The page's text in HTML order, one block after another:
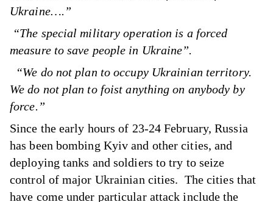
Ukraine….”
“The special military operation is a forced
measure to save people in Ukraine”.
“We do not plan to occupy Ukrainian territory.
We do not plan to foist anything on anybody by
force.”
Since the early hours of 23-24 February, Russia
has been bombing Kyiv and other cities, and
deploying tanks and soldiers to try to seize
control of major Ukrainian cities. The cities that
have come under particular attack include the